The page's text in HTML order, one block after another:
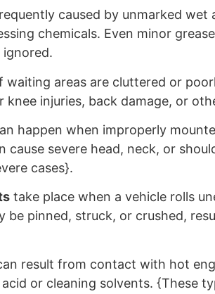
caused by unmarked wet
chemicals. Even minor
areas are cluttered or
knee injuries, back damage, or
happen when improperly
cause severe head, neck, or
cases}.
take place when a vehicle rolls
be pinned, struck, or crushed,
result from contact with hot
or cleaning solvents. {These